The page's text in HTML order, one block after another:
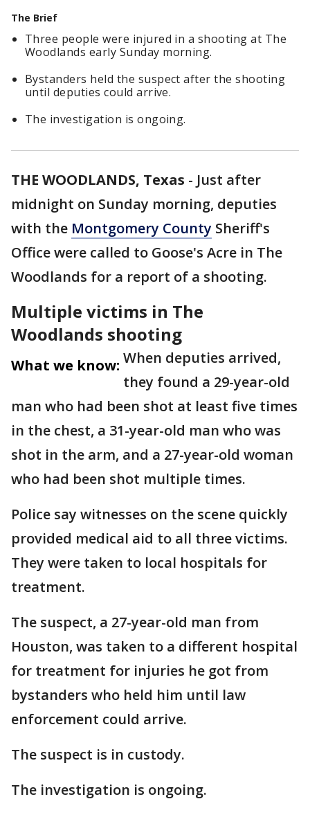
The Brief
Three people were injured in a shooting at The
Woodlands early Sunday morning.
Bystanders held the suspect after the shooting
until deputies could arrive.
The investigation is ongoing.
THE WOODLANDS, Texas - Just after
midnight on Sunday morning, deputies
with the Montgomery County Sheriff's
Office were called to Goose's Acre in The
Woodlands for a report of a shooting.
Multiple victims in The
Woodlands shooting
What we know: When deputies arrived,
they found a 29-year-old
man who had been shot at least five times
in the chest, a 31-year-old man who was
shot in the arm, and a 27-year-old woman
who had been shot multiple times.
Police say witnesses on the scene quickly
provided medical aid to all three victims.
They were taken to local hospitals for
treatment.
The suspect, a 27-year-old man from
Houston, was taken to a different hospital
for treatment for injuries he got from
bystanders who held him until law
enforcement could arrive.
The suspect is in custody.
The investigation is ongoing.